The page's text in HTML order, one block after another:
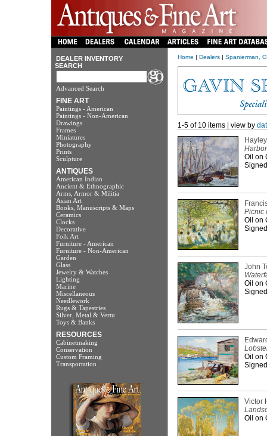
DEALER INVENTORY
SEARCH
Advanced Search
FINE ART
Paintings - American
Paintings - Non-American
Drawings
Frames
Miniatures
Photography
Prints
Sculpture
ANTIQUES
American Indian
Ancient & Ethnographic
Arms, Armor & Militia
Asian Art
Books, Manuscripts & Maps
Ceramics
Clocks
Decorative
Folk Art
Furniture - American
Furniture - Non-American
Garden
Glass
Jewelry & Watches
Lighting
Marine
Miscellaneous
Needlework
Rugs & Tapestries
Silver, Metal & Vertu
Toys & Banks
RESOURCES
Cabinetmaking
Conservation
Custom Framing
Transportation
Home | Dealers| Spanierman,
1-5 of 10 items | view by
Oil on
Picnic
Oil on
John
Oil on
Oil on
Victor
Oil on